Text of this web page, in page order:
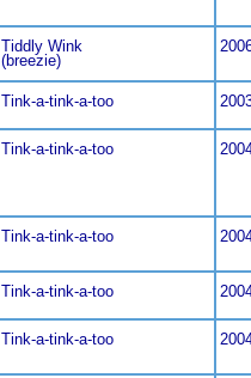
Tiddly Wink
(breezie)
Tink-a-tink-a-too
Tink-a-tink-a-too
Tink-a-tink-a-too
Tink-a-tink-a-too
Tink-a-tink-a-too